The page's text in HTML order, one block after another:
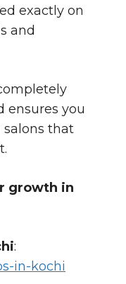
exactly on
and
ensures you
that
growth in
:
in-kochi